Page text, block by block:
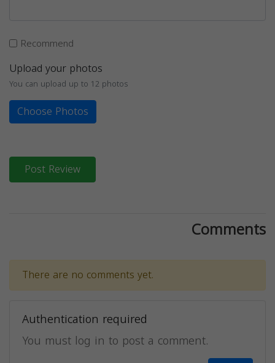
Recommend
Upload your photos
You can upload up to 12 photos
Choose Photos
Post Review
Comments
There are no comments yet.
Authentication required
You must log in to post a comment.